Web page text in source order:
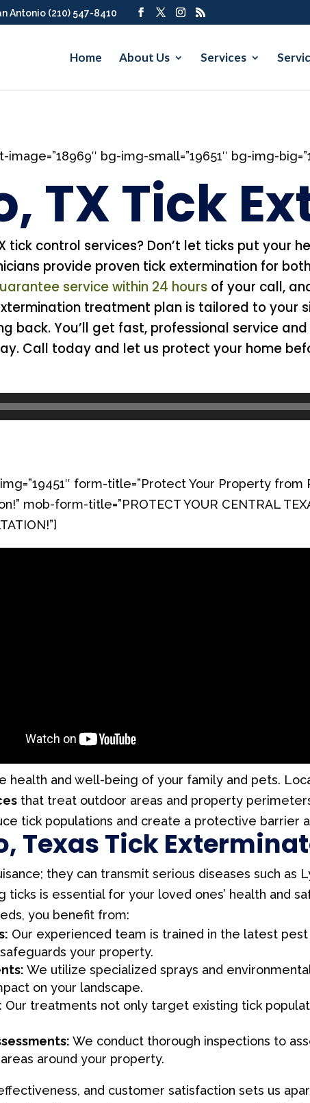
Antonio (210) 547-8410
Home About Us Services
bg-img-small=”19651″ bg-img-
TX Tick
tick control services? Don’t let ticks put your
provide proven tick extermination for
service within 24 hours of your call,
treatment plan is tailored to your
back. You’ll get fast, professional service
Call today and let us protect your home
form-title=”Protect Your Property from
mob-form-title=”PROTECT YOUR CENTRAL
health and well-being of your family and pets.
that treat outdoor areas and property
tick populations and create a protective barrier
Texas Tick
they can transmit serious diseases such as
ticks is essential for your loved ones’ health and
you benefit from:
Our experienced team is trained in the latest
your property.
We utilize specialized sprays and
on your landscape.
Our treatments not only target existing tick
We conduct thorough inspections to
around your property.
and customer satisfaction sets us